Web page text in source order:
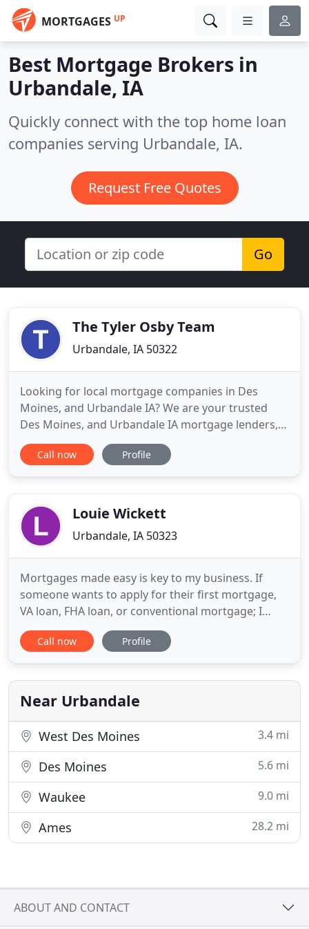
MORTGAGES UP
Best Mortgage Brokers in
Urbandale, IA
Quickly connect with the top home loan
companies serving Urbandale, IA.
Request Free Quotes
Go
The Tyler Osby Team
Urbandale, IA 50322
Looking for local mortgage companies in Des
Moines, and Urbandale IA? We are your trusted
Des Moines, and Urbandale IA mortgage lenders,
securing the best mortgage rates. Note: Many of
our reviews below were a result of a competition
competition and providing
Call now Profile
Louie Wickett
Urbandale, IA 50323
Mortgages made easy is key to my business. If
someone wants to apply for their first mortgage,
VA loan, FHA loan, or conventional mortgage; I
want the process to be simple and smooth for
them. Purchasing a home doesn't need to be
during the home buying process, and while my
first job is to be a mortgage
Call now Profile
Near Urbandale
West Des Moines 3.4 mi
Des Moines 5.6 mi
Waukee 9.0 mi
Ames 28.2 mi
ABOUT AND CONTACT